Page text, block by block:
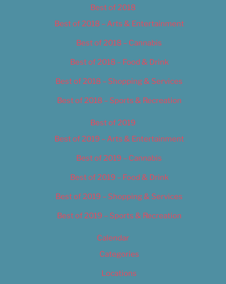
Best of 2018
Best of 2018 – Arts & Entertainment
Best of 2018 – Cannabis
Best of 2018 – Food & Drink
Best of 2018 – Shopping & Services
Best of 2018 – Sports & Recreation
Best of 2019
Best of 2019 – Arts & Entertainment
Best of 2019 – Cannabis
Best of 2019 – Food & Drink
Best of 2019 – Shopping & Services
Best of 2019 – Sports & Recreation
Calendar
Categories
Locations